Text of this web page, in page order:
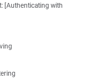
[Authenticating with